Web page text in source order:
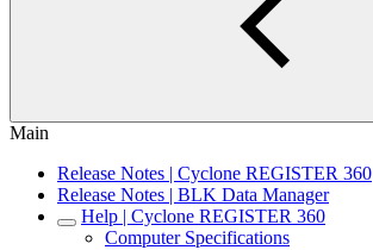
Main
Release Notes | Cyclone REGISTER 360
Release Notes | BLK Data Manager
Help | Cyclone REGISTER 360
Computer Specifications